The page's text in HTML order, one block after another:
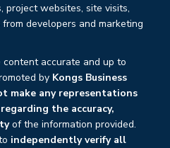
project websites, site visits,
developers and marketing
accurate and up to
by Kongs Business
make any representations
the accuracy,
of the information provided.
independently verify all